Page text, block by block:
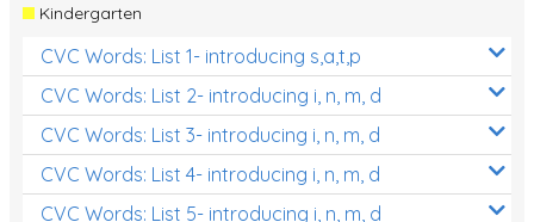
Kindergarten
CVC Words: List 1- introducing s,a,t,p
CVC Words: List 2- introducing i, n, m, d
CVC Words: List 3- introducing i, n, m, d
CVC Words: List 4- introducing i, n, m, d
CVC Words: List 5- introducing i, n, m, d